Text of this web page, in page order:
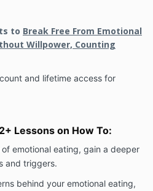
to Break Free From Emotional
Willpower, Counting
and lifetime access for
Lessons on How To:
of emotional eating, gain a deeper
and triggers.
behind your emotional eating,